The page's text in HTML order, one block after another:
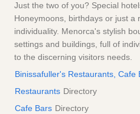
Just the two of you? Special
Honeymoons, birthdays or just a
individuality. Menorca's stylish
settings and buildings, full of
to the discerning visitors needs.
Binissafuller's Restaurants, Cafe
Restaurants Directory
Cafe Bars Directory